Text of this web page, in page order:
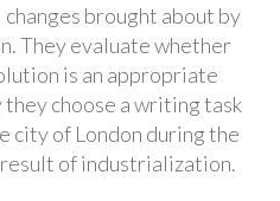
brought about by
They evaluate whether
is an appropriate
choose a writing task
city of London during the
of industrialization.